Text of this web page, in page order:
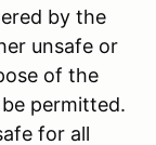
by the
unsafe or
of the
permitted.
for all